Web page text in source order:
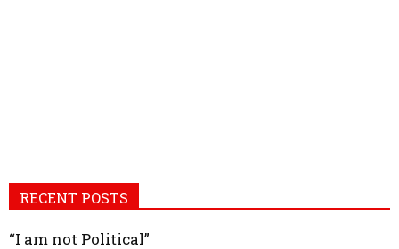
RECENT POSTS
“I am not Political”